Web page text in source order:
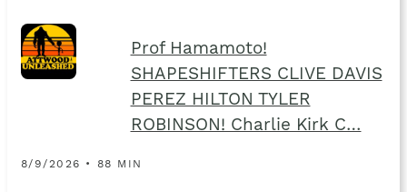
Prof Hamamoto!
SHAPESHIFTERS CLIVE DAVIS
PEREZ HILTON TYLER
ROBINSON! Charlie Kirk C…
8/9/2026 • 88 MIN